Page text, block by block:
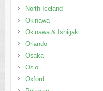
North Iceland
Okinawa
Okinawa & Ishigaki
Orlando
Osaka
Oslo
Oxford